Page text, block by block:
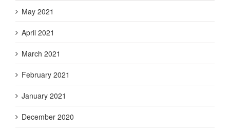
May 2021
April 2021
March 2021
February 2021
January 2021
December 2020